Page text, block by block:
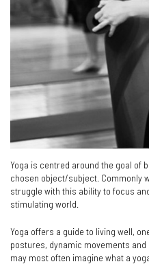
Yoga is centred around the goal of
chosen object/subject. Commonly
struggle with this ability to focus
stimulating world.
Yoga offers a guide to living well,
postures, dynamic movements
may most often imagine what a